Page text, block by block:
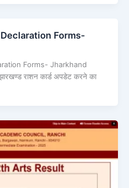
Forms-
Forms- Jharkhand
राशन कार्ड अपडेट करने का